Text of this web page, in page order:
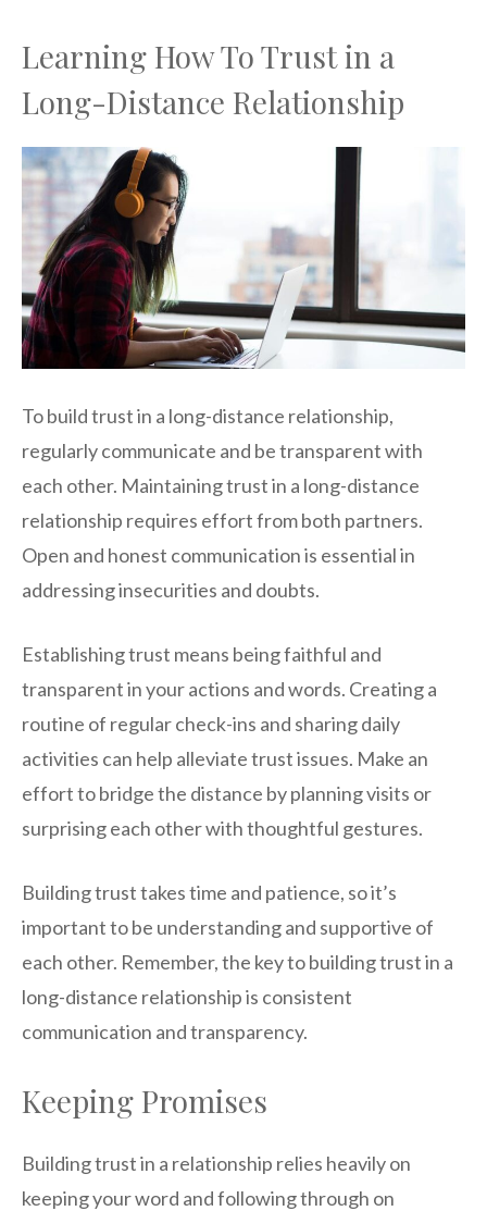
Learning How To Trust in a
Long-Distance Relationship
To build trust in a long-distance relationship,
regularly communicate and be transparent with
each other. Maintaining trust in a long-distance
relationship requires effort from both partners.
Open and honest communication is essential in
addressing insecurities and doubts.
Establishing trust means being faithful and
transparent in your actions and words. Creating a
routine of regular check-ins and sharing daily
activities can help alleviate trust issues. Make an
effort to bridge the distance by planning visits or
surprising each other with thoughtful gestures.
Building trust takes time and patience, so it’s
important to be understanding and supportive of
each other. Remember, the key to building trust in a
long-distance relationship is consistent
communication and transparency.
Keeping Promises
Building trust in a relationship relies heavily on
keeping your word and following through on